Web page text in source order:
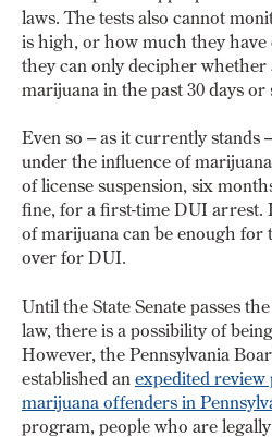
laws. The tests also cannot
is high, or how much they have
they can only decipher whether
marijuana in the past 30 days or
Even so – as it currently stands
under the influence of
of license suspension, six
fine, for a first-time DUI arrest.
of marijuana can be enough for
over for DUI.
Until the State Senate passes
law, there is a possibility of
However, the Pennsylvania
established an expedited
marijuana offenders in
program, people who are